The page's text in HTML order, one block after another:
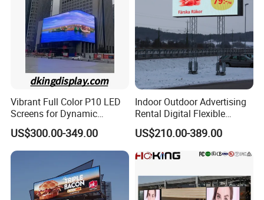
Vibrant Full Color P10 LED
Screens for Dynamic
Promotions
US$300.00-349.00
Indoor Outdoor Advertising
Rental Digital Flexible
Mobile Poster Window TV
LED Panel Display Screen
with P2.5 P3.91 P5 Price
US$210.00-389.00